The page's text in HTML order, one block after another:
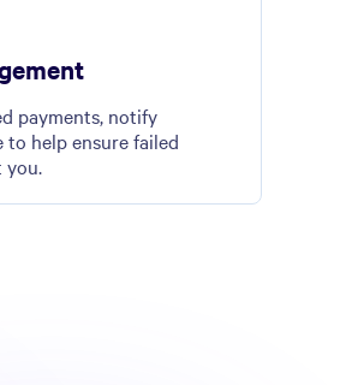
payments, notify
to help ensure failed